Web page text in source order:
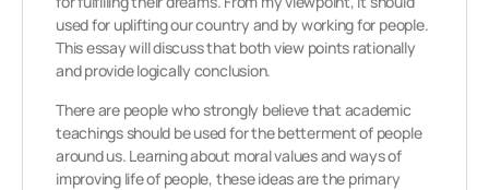
used for uplifting our country and by working for people.
This essay will discuss that both view points rationally
and provide logically conclusion.
There are people who strongly believe that academic
teachings should be used for the betterment of people
around us. Learning about moral values and ways of
improving life of people, these ideas are the primary